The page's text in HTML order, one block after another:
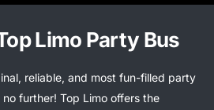
Limo Party Bus
reliable, and most fun-filled party
further! Top Limo offers the